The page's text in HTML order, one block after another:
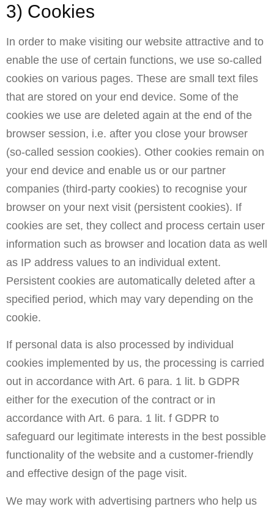
3) Cookies
In order to make visiting our website attractive and to
enable the use of certain functions, we use so-called
cookies on various pages. These are small text files
that are stored on your end device. Some of the
cookies we use are deleted again at the end of the
browser session, i.e. after you close your browser
(so-called session cookies). Other cookies remain on
your end device and enable us or our partner
companies (third-party cookies) to recognise your
browser on your next visit (persistent cookies). If
cookies are set, they collect and process certain user
information such as browser and location data as well
as IP address values to an individual extent.
Persistent cookies are automatically deleted after a
specified period, which may vary depending on the
cookie.
If personal data is also processed by individual
cookies implemented by us, the processing is carried
out in accordance with Art. 6 para. 1 lit. b GDPR
either for the execution of the contract or in
accordance with Art. 6 para. 1 lit. f GDPR to
safeguard our legitimate interests in the best possible
functionality of the website and a customer-friendly
and effective design of the page visit.
We may work with advertising partners who help us